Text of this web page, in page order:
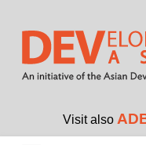
Visit also